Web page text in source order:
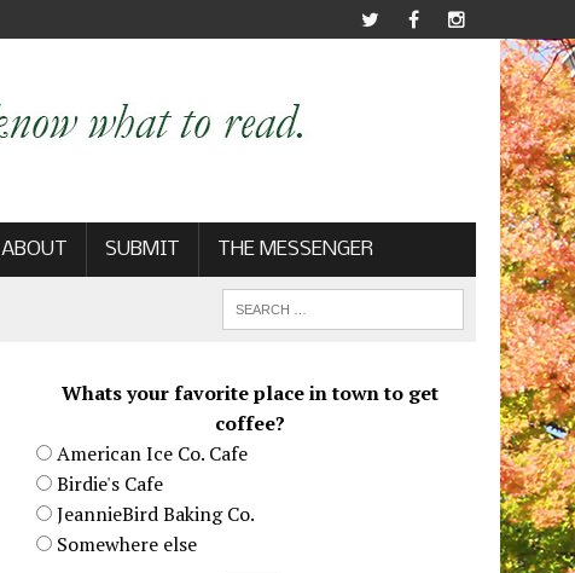
ABOUT SUBMIT THE MESSENGER
Whats your favorite place in town to get
coffee?
American Ice Co. Cafe
Birdie's Cafe
JeannieBird Baking Co.
Somewhere else